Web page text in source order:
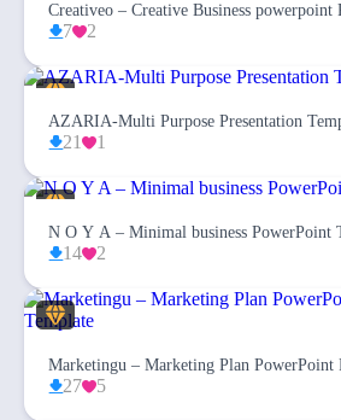
Creativeo – Creative
7 2
AZARIA-Multi Purpose Presentation
21 1
N O Y A – Minimal business PowerPoint
14 2
Marketingu – Marketing Plan PowerPoint
27 5